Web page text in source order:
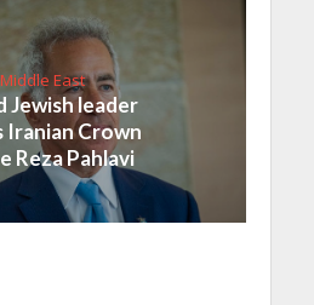
Middle East
Jewish leader
Iranian Crown
Reza Pahlavi